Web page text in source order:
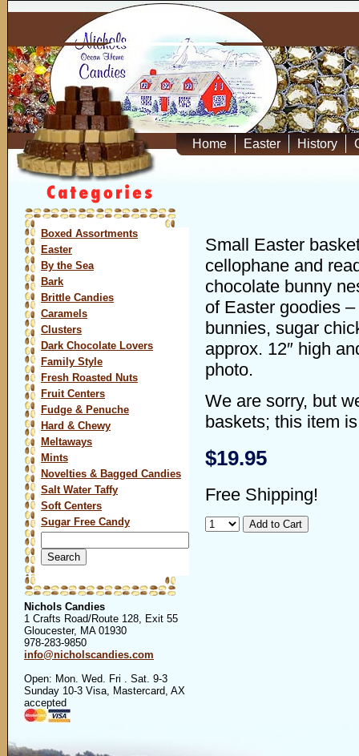
Home Easter History
Boxed Assortments
Easter
By the Sea
Bark
Brittle Candies
Caramels
Clusters
Dark Chocolate Lovers
Family Style
Fresh Roasted Nuts
Fruit Centers
Fudge & Penuche
Hard & Chewy
Meltaways
Mints
Novelties & Bagged Candies
Salt Water Taffy
Soft Centers
Sugar Free Candy
for:
Nichols Candies
1 Crafts Road/Route 128, Exit 55
Gloucester, MA 01930
978-283-9850
info@nicholscandies.com
Open: Mon. Wed. Fri . Sat. 9-3
Sunday 10-3 Visa, Mastercard, AX
accepted
Small Easter
cellophane and
chocolate bunny
of Easter goodies
bunnies, sugar
approx. 12″ high
photo.
We are sorry, but
baskets; this item
$19.95
Free Shipping!